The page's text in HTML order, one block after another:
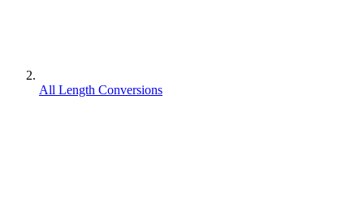
All Length Conversions